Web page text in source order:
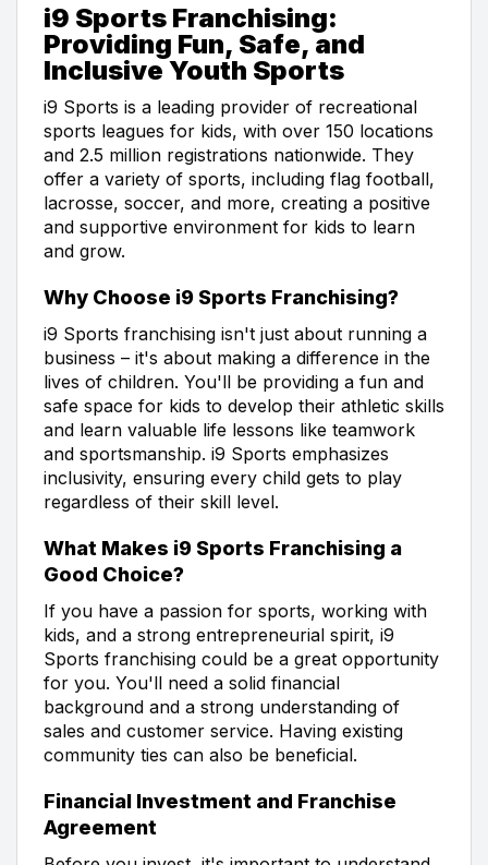
i9 Sports Franchising:
Providing Fun, Safe, and
Inclusive Youth Sports
i9 Sports is a leading provider of recreational
sports leagues for kids, with over 150 locations
and 2.5 million registrations nationwide. They
offer a variety of sports, including flag football,
lacrosse, soccer, and more, creating a positive
and supportive environment for kids to learn
and grow.
Why Choose i9 Sports Franchising?
i9 Sports franchising isn't just about running a
business – it's about making a difference in the
lives of children. You'll be providing a fun and
safe space for kids to develop their athletic skills
and learn valuable life lessons like teamwork
and sportsmanship. i9 Sports emphasizes
inclusivity, ensuring every child gets to play
regardless of their skill level.
What Makes i9 Sports Franchising a
Good Choice?
If you have a passion for sports, working with
kids, and a strong entrepreneurial spirit, i9
Sports franchising could be a great opportunity
for you. You'll need a solid financial
background and a strong understanding of
sales and customer service. Having existing
community ties can also be beneficial.
Financial Investment and Franchise
Agreement